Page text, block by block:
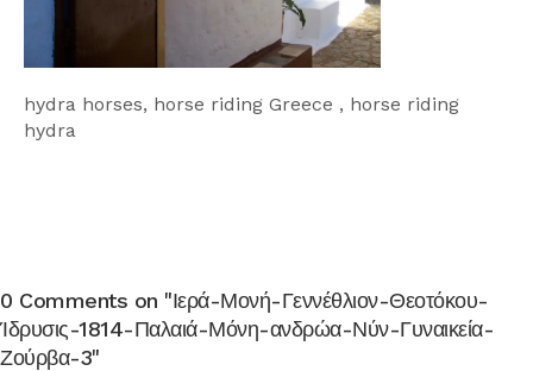
hydra horses, horse riding Greece , horse riding
hydra
0 Comments on "Ιερά-Μονή-Γεννέθλιον-Θεοτόκου-
Ίδρυσις-1814-Παλαιά-Μόνη-ανδρώα-Νύν-Γυναικεία-
Ζούρβα-3"